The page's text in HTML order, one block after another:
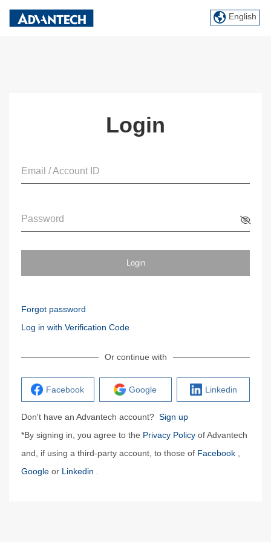
English
Login
Email / Account ID
Password
Login
Forgot password
Log in with Verification Code
Or continue with
Facebook Google Linkedin
Don't have an Advantech account? Sign up
*By signing in, you agree to the Privacy Policy of Advantech
and, if using a third-party account, to those of Facebook
Google or Linkedin